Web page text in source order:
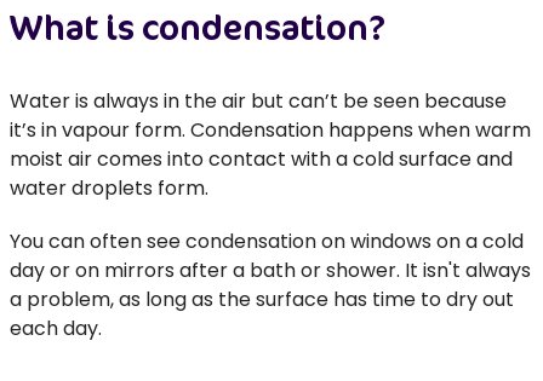
What is condensation?
Water is always in the air but can’t be seen because
it’s in vapour form. Condensation happens when warm
moist air comes into contact with a cold surface and
water droplets form.
You can often see condensation on windows on a cold
day or on mirrors after a bath or shower. It isn't always
a problem, as long as the surface has time to dry out
each day.